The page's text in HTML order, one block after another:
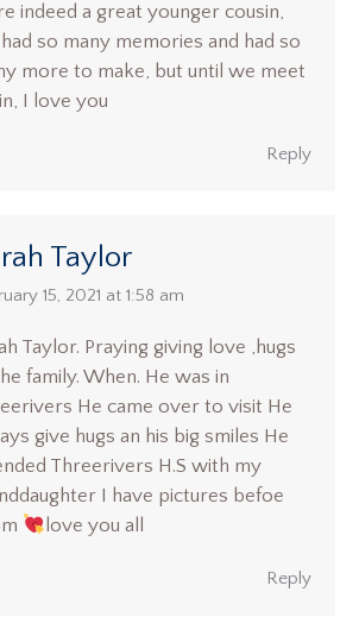
indeed a great younger cousin,
so many memories and had so
more to make, but until we meet
I love you
Reply
Taylor
15, 2021 at 1:58 am
Taylor. Praying giving love ,hugs
family. When. He was in
He came over to visit He
give hugs an his big smiles He
Threerivers H.S with my
I have pictures befoe
love you all
Reply